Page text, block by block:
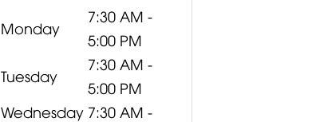
Monday
7:30 AM -
5:00 PM
Tuesday
7:30 AM -
5:00 PM
Wednesday 7:30 AM -